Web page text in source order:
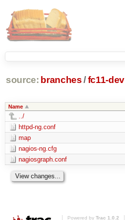
source: branches /fc11-dev
Name
../
httpd-ng.conf
map
nagios-ng.cfg
nagiosgraph.conf
Powered by Trac 1.0.2